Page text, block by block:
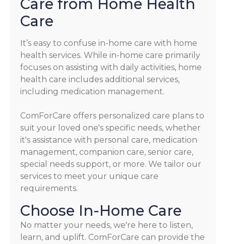
Care from Home Health
Care
It’s easy to confuse in-home care with home
health services. While in-home care primarily
focuses on assisting with daily activities, home
health care includes additional services,
including medication management.
ComForCare offers personalized care plans to
suit your loved one's specific needs, whether
it's assistance with personal care, medication
management, companion care, senior care,
special needs support, or more. We tailor our
services to meet your unique care
requirements.
Choose In-Home Care
No matter your needs, we're here to listen,
learn, and uplift. ComForCare can provide the